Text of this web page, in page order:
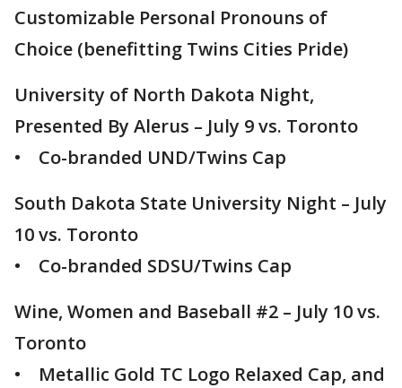
Customizable Personal Pronouns of
Choice (benefitting Twins Cities Pride)
University of North Dakota Night,
Presented By Alerus – July 9 vs. Toronto
• Co-branded UND/Twins Cap
South Dakota State University Night – July
10 vs. Toronto
• Co-branded SDSU/Twins Cap
Wine, Women and Baseball #2 – July 10 vs.
Toronto
• Metallic Gold TC Logo Relaxed Cap, and